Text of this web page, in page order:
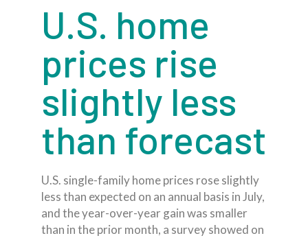
U.S. home
prices rise
slightly less
than forecast
U.S. single-family home prices rose slightly
less than expected on an annual basis in July,
and the year-over-year gain was smaller
than in the prior month, a survey showed on